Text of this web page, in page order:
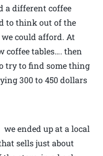
a different coffee
to think out of the
could afford. At
coffee tables…. then
try to find some thing
300 to 450 dollars
ended up at a local
sells just about